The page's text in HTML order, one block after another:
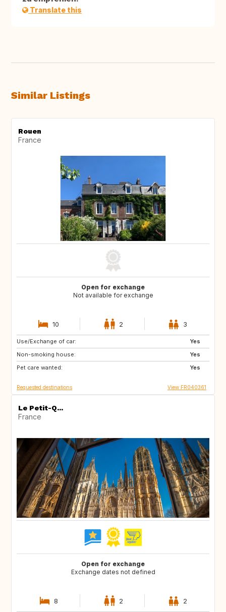
Translate this
Similar Listings
Rouen
France
Open for exchange
Not available for exchange
10 2 3
Use/Exchange of car:
Yes
Non-smoking house:
Yes
Pet care wanted:
Yes
NO
Requested destinations View FR040361
Le Petit-Q...
France
Open for exchange
Exchange dates not defined
8 2 2